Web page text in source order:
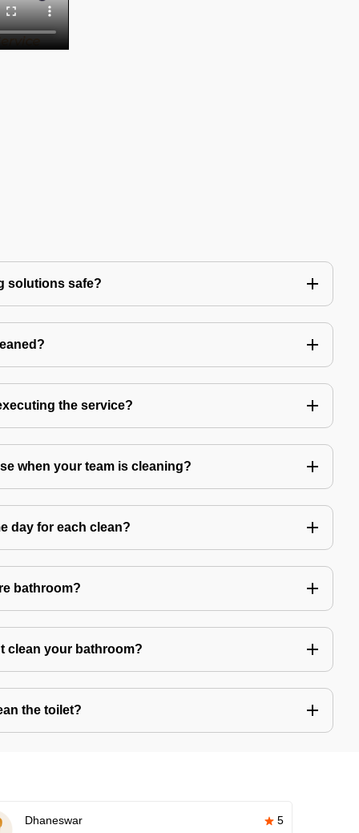
solutions safe?
the service?
when your team is cleaning?
day for each clean?
bathroom?
clean your bathroom?
the toilet?
Dhaneswar 5